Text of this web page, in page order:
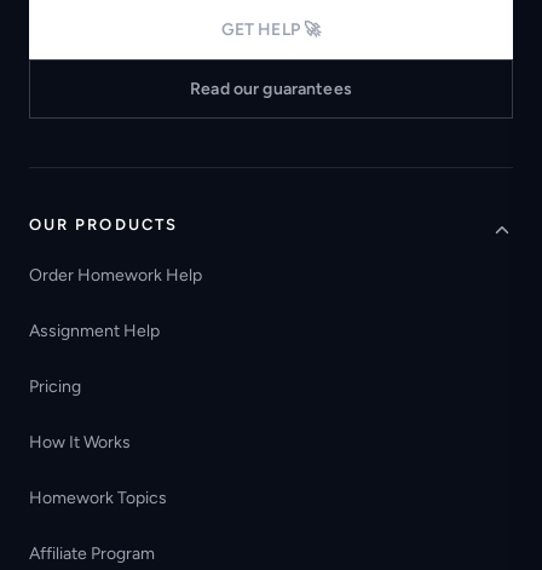
GET HELP 🚀
Read our guarantees
OUR PRODUCTS
Order Homework Help
Assignment Help
Pricing
How It Works
Homework Topics
Affiliate Program